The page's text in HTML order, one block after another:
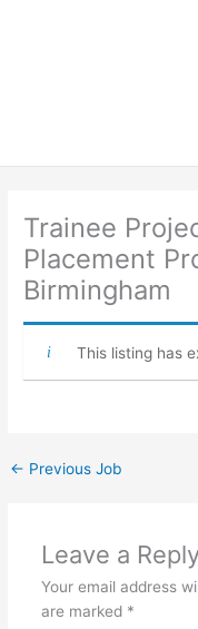
Trainee
Placement
Birmingham
This listing has
← Previous Job
Leave a
Your email address
are marked *